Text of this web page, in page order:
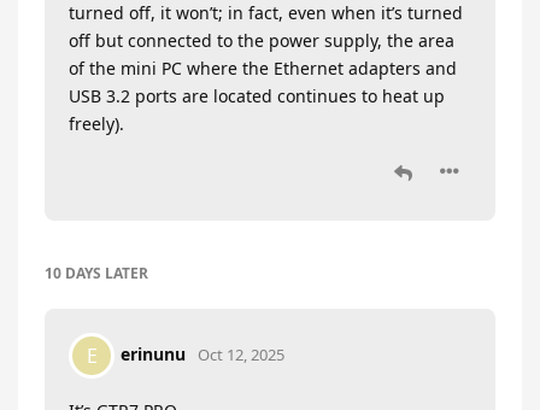
turned off, it won’t; in fact, even when it’s turned
off but connected to the power supply, the area
of the mini PC where the Ethernet adapters and
USB 3.2 ports are located continues to heat up
freely).
10 DAYS LATER
E erinunu Oct 12, 2025